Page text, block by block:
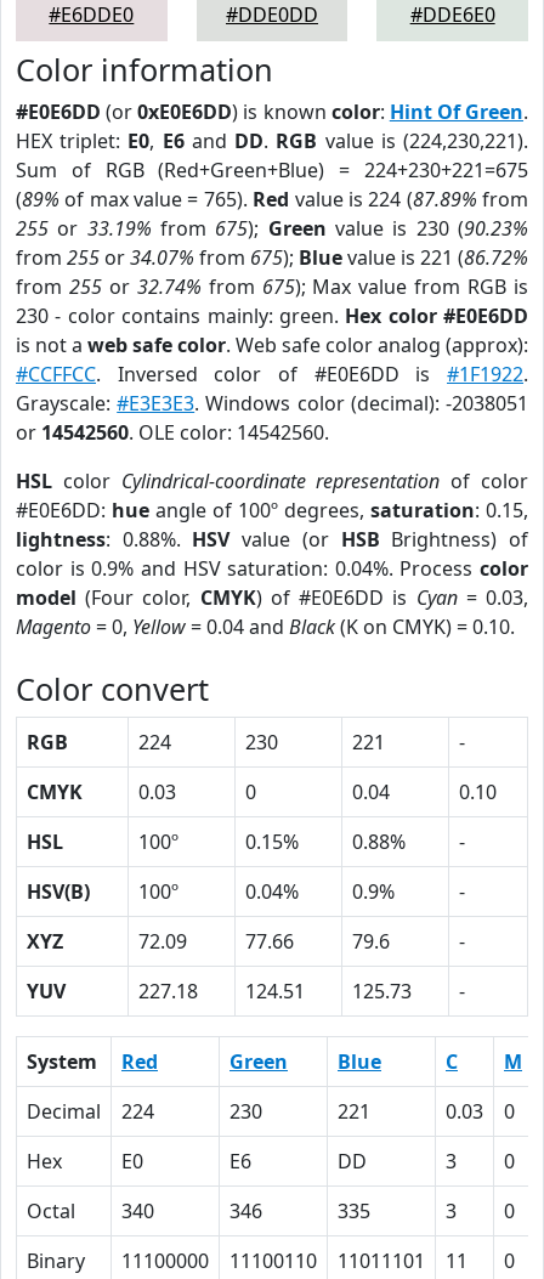
#E6DDE0
#DDE0DD
#DDE6E0
Color information
#E0E6DD (or0xE0E6DD) is known color: Hint Of Green.
HEX triplet: E0, E6and DD. RGB value is (224,230,221).
Sum of RGB (Red+Green+Blue) = 224+230+221=675
(89% of max value = 765). Red value is 224 (87.89% from
255 or 33.19% from 675); Green value is 230 (90.23%
from 255 or34.07% from 675); Bluevalue is 221 (86.72%
from 255or 32.74% from 675); Max value from RGB is
230 - color contains mainly: green. Hex color #E0E6DD
is not a web safe color. Web safe color analog (approx):
#CCFFCC. Inversed color of #E0E6DD is #1F1922.
Grayscale:#E3E3E3. Windows color (decimal): -2038051
or 14542560. OLE color: 14542560.
HSL color Cylindrical-coordinate representation of color
#E0E6DD: hue angle of 100º degrees, saturation: 0.15,
lightness: 0.88%. HSVvalue (or HSB Brightness) of
color is 0.9% and HSV saturation: 0.04%. Process color
model (Four color, CMYK) of #E0E6DD is Cyan= 0.03,
Magento= 0, Yellow= 0.04 and Black(K on CMYK) = 0.10.
Color convert
RGB 224 230 221
-
CMYK
0.03 0 0.04
0.10
HSL
100º 0.15% 0.88%
-
HSV(B)
100º 0.04% 0.9%
-
XYZ
72.09 77.66 79.6
-
YUV
227.18 124.51 125.73 -
System Red Green Blue C M
Decimal
224 230 221 0.03 0
Hex
E0 E6 DD 3 0
Octal
340 346 335 3 0
Binary
11100000 11100110 11011101 11 0